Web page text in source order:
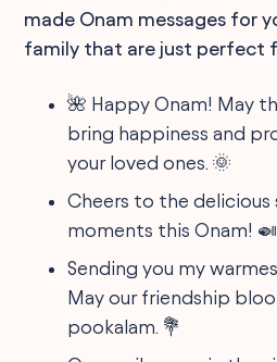
made Onam messages for
family that are just perfect
🌺 Happy Onam! May
bring happiness and
your loved ones. 🌞
Cheers to the delicious
moments this Onam!
Sending you my
May our friendship
pookalam. 💐